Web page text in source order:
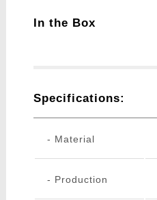
In the Box
Specifications:
- Material
- Production